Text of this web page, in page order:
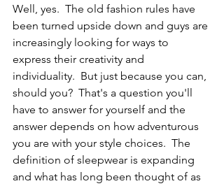
Well, yes.  The old fashion rules have
been turned upside down and guys are
increasingly looking for ways to
express their creativity and
individuality.  But just because you can,
should you?  That's a question you'll
have to answer for yourself and the
answer depends on how adventurous
you are with your style choices.  The
definition of sleepwear is expanding
and what has long been thought of as